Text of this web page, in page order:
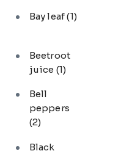
Bay leaf(1)
Beetroot
juice (1)
Bell
peppers
(2)
Black